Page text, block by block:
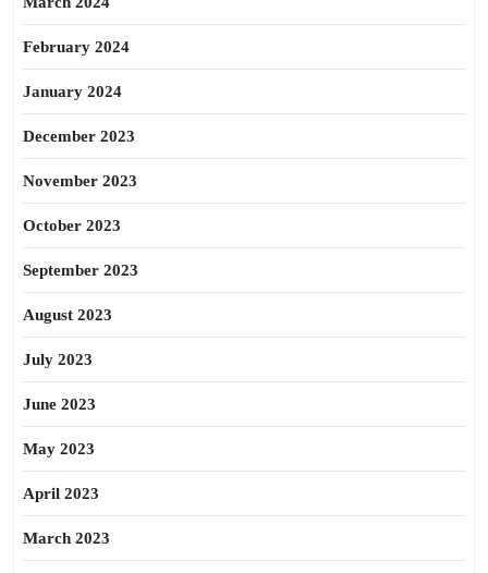
February 2024
January 2024
December 2023
November 2023
October 2023
September 2023
August 2023
July 2023
June 2023
May 2023
April 2023
March 2023